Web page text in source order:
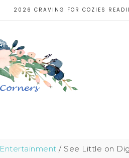
2026 CRAVING FOR COZIES
Entertainment / See Little on